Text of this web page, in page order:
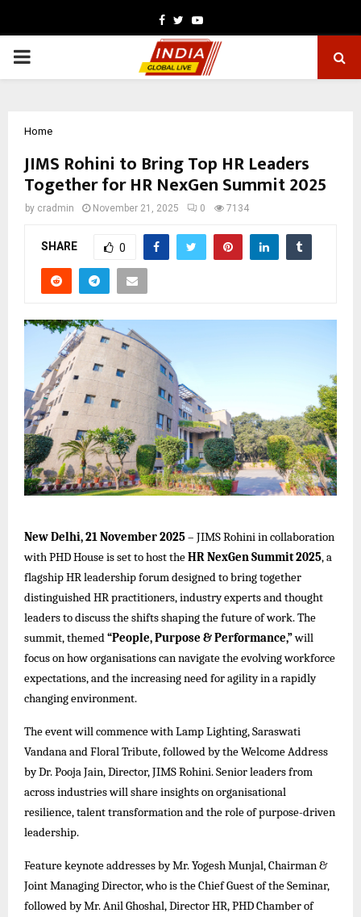
Facebook
TwitterYoutube
PRIMARY
Home
JIMS Rohini to Bring Top HR Leaders
Together for HR NexGen Summit 2025
by cradmin November 21, 2025 0 7134
SHARE 0
New Delhi, 21 November 2025– JIMS Rohiniin collaboration
with PHD House is set to host theHR NexGen Summit 2025, a
flagship HR leadership forum designed to bring together
distinguished HR practitioners, industry experts and thought
leaders to discuss the shifts shaping the future of work. The
summit, themed“People, Purpose & Performance,”will
focus on how organisations can navigate the evolving workforce
expectations, and the increasing need for agility in a rapidly
changing environment.
The event will commence with Lamp Lighting, Saraswati
Vandana and Floral Tribute, followed by the Welcome Address
by Dr. Pooja Jain, Director, JIMS Rohini. Senior leaders from
across industries will share insights on organisational
resilience, talent transformation and the role of purpose-driven
leadership.
Feature keynote addresses by Mr. Yogesh Munjal, Chairman &
Joint Managing Director, who is the Chief Guest of the Seminar,
followed by Mr. Anil Ghoshal, Director HR, PHD Chamber of